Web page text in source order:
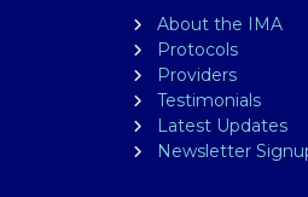
About the IMA
Protocols
Providers
Testimonials
Latest Updates
Newsletter